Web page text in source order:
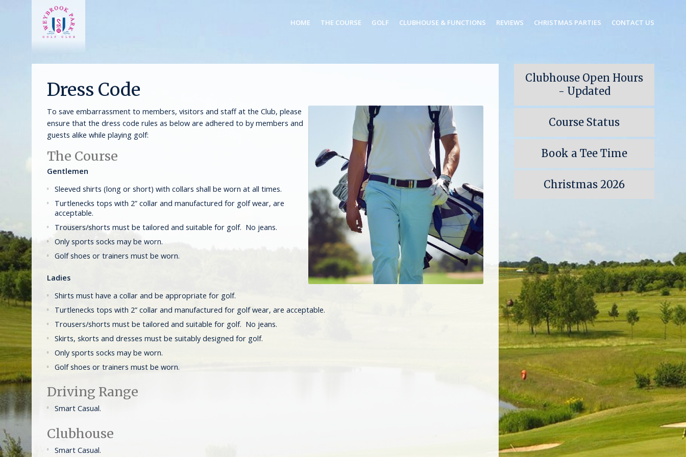
Dress Code
To save embarrassment to members, visitors and staff at the Club, please
ensure that the dress code rules as below are adhered to by members and
guests alike while playing golf:
The Course
Gentlemen
Sleeved shirts (long or short) with collars shall be worn at all times.
Turtlenecks tops with 2” collar and manufactured for golf wear, are
acceptable.
Trousers/shorts must be tailored and suitable for golf. No jeans.
Only sports socks may be worn.
Golf shoes or trainers must be worn.
Ladies
Shirts must have a collar and be appropriate for golf.
Turtlenecks tops with 2” collar and manufactured for golf wear, are acceptable.
Trousers/shorts must be tailored and suitable for golf. No jeans.
Skirts, skorts and dresses must be suitably designed for golf.
Only sports socks may be worn.
Golf shoes or trainers must be worn.
Driving Range
Smart Casual.
Clubhouse
Smart Casual.
Clubhouse Open Hours
- Updated
Course Status
Book a Tee Time
Christmas 2026
HOME THE COURSE GOLF CLUBHOUSE & FUNCTIONS REVIEWS CHRISTMAS PARTIES CONTACT US